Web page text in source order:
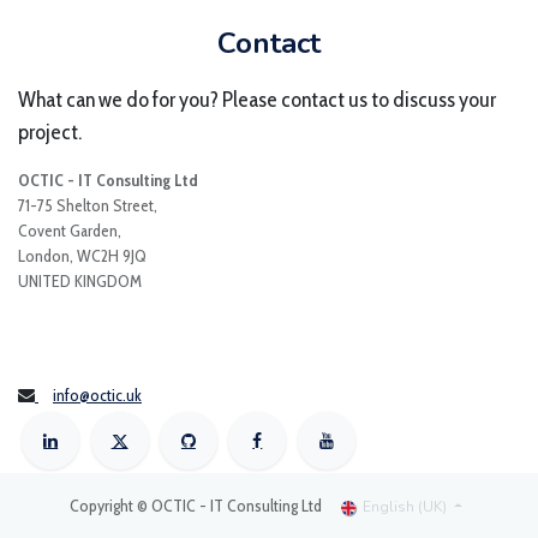
Contact
What can we do for you? Please contact us to discuss your
project.
OCTIC - IT Consulting Ltd
71-75 Shelton Street,
Covent Garden,
London, WC2H 9JQ
UNITED KINGDOM
info@octic.uk
Copyright © OCTIC - IT Consulting Ltd English (UK)